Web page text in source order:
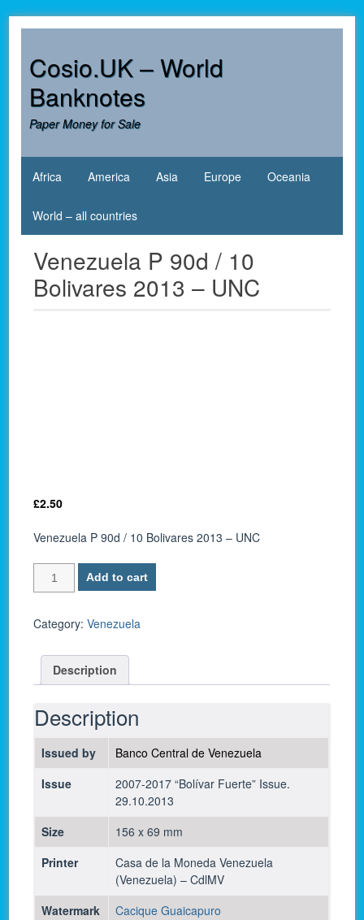
contentCosio.UK – World
Banknotes
Paper Money for Sale
Africa America Asia Europe Oceania
World – all countries
Venezuela P 90d / 10
Bolivares 2013 – UNC
£2.50
Venezuela P 90d / 10 Bolivares 2013 – UNC
Venezuela
P
/
Bolivares
2013
–
UNC
quantity
Add to cart
Category:Venezuela
Description
Description
Issued by
Banco Central de Venezuela
Issue
2007-2017 “Bolívar Fuerte” Issue.
29.10.2013
Size
156 x 69 mm
Printer
Casa de la Moneda Venezuela
(Venezuela) – CdlMV
Watermark
Cacique Guaicapuro